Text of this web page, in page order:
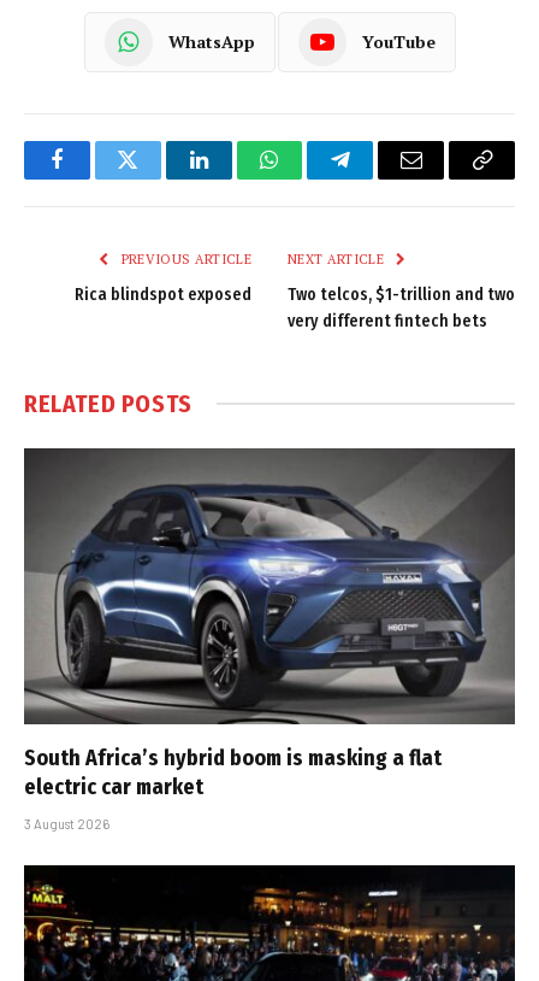
WhatsApp YouTube
FacebookTwitter LinkedInWhatsAppTelegramEmail
Copy
PREVIOUS ARTICLE
Rica blindspot exposed
NEXT ARTICLE
Two telcos, $1-trillion and two
very different fintech bets
RELATED POSTS
South Africa’s hybrid boom is masking a flat
electric car market
3 August 2026